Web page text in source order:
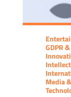
GDPR
Media